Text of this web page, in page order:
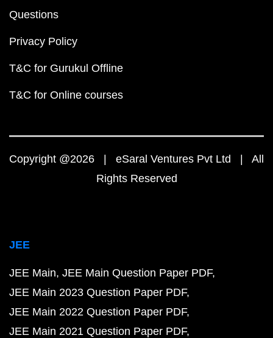
Questions
Privacy Policy
T&C for Gurukul Offline
T&C for Online courses
Copyright @2026 | eSaral Ventures Pvt Ltd | All
Rights Reserved
JEE
JEE Main JEE Main Question Paper PDF
JEE Main 2023 Question Paper PDF
JEE Main 2022 Question Paper PDF
JEE Main 2021 Question Paper PDF